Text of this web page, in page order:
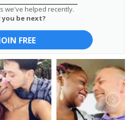
we've helped recently.
you be next?
FREE